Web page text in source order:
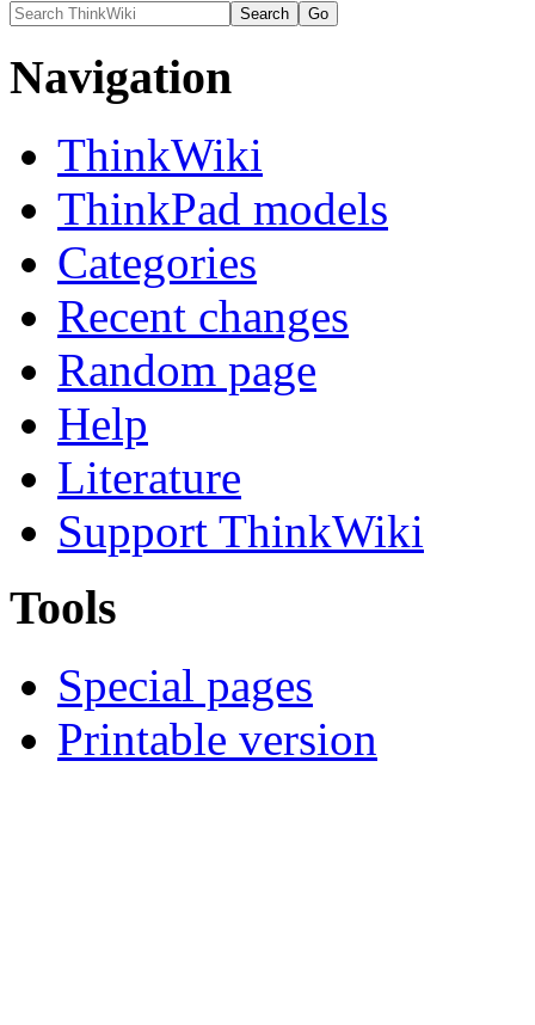
Navigation
ThinkWiki
ThinkPad models
Categories
Recent changes
Random page
Help
Literature
Support ThinkWiki
Tools
Special pages
Printable version